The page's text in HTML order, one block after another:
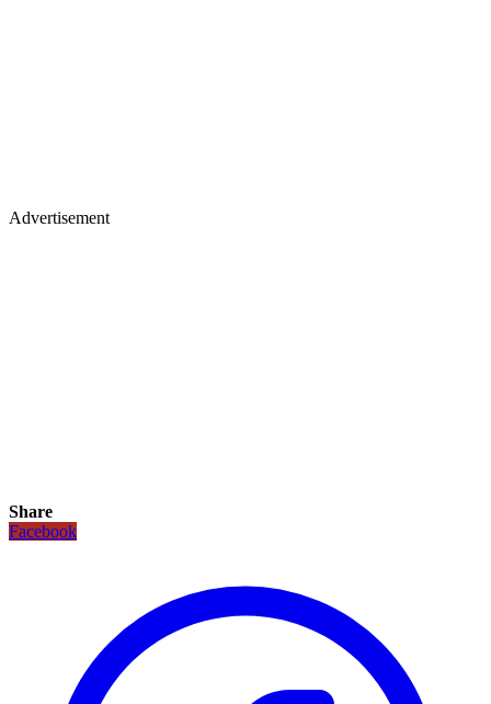
Advertisement
Share
Facebook